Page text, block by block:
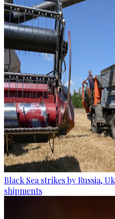
Black Sea strikes by Russia,
shipments